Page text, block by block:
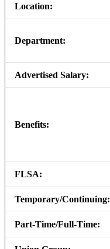
Location:
Department:
Advertised Salary:
Benefits:
FLSA:
Temporary/Continuing:
Part-Time/Full-Time: